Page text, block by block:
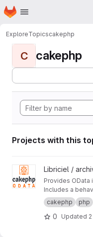
Skip to main content
Homepage
ExploreTopicscakephp
C cakephp
Projects with this
View cakephp-odata
Libriciel /
Provides OData
Includes a
fields, a
on user
handle RESTful
cakephp php
0 Updated